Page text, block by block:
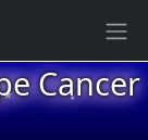
Cancer
★
★